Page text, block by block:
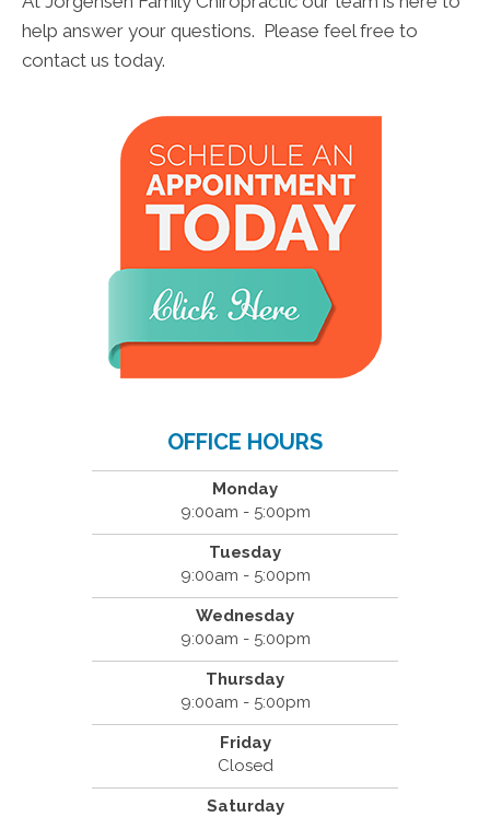
help answer your questions. Please feel free to
contact us today.
OFFICE HOURS
Monday
9:00am - 5:00pm
Tuesday
9:00am - 5:00pm
Wednesday
9:00am - 5:00pm
Thursday
9:00am - 5:00pm
Friday
Closed
Saturday